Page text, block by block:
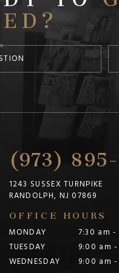
(973)
1243 SUSSEX TURNPIKE
RANDOLPH, NJ 07869
OFFICE HOURS
MONDAY
7:30 am
TUESDAY
9:00 am
WEDNESDAY
9:00 am